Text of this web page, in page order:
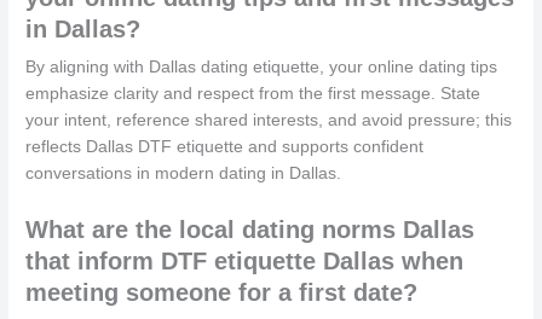
in Dallas?
By aligning with Dallas dating etiquette, your online dating tips
emphasize clarity and respect from the first message. State
your intent, reference shared interests, and avoid pressure; this
reflects Dallas DTF etiquette and supports confident
conversations in modern dating in Dallas.
What are the local dating norms Dallas
that inform DTF etiquette Dallas when
meeting someone for a first date?